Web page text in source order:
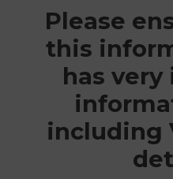
Please
this
has
including